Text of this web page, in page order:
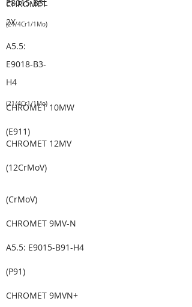
CHROMET 12MV
(12CrMoV)
CHROMET 10MW
(E911)
(21/4Cr1/1Mo)
CHROMET
2X
A5.5:
E9018-B3-
H4
(21/4Cr1/1 Mo)
E8015-B3L
CHROMET 9MV-N
A5.5: E9015-B91-H4
(P91)
CHROMET 9MVN+
(CrMoV)